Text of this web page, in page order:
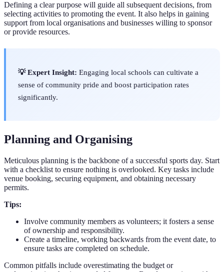
Defining a clear purpose will guide all subsequent decisions, from
selecting activities to promoting the event. It also helps in gaining
support from local organisations and businesses willing to sponsor
or provide resources.
💡 Expert Insight: Engaging local schools can cultivate a
sense of community pride and boost participation rates
significantly.
Planning and Organising
Meticulous planning is the backbone of a successful sports day. Start
with a checklist to ensure nothing is overlooked. Key tasks include
venue booking, securing equipment, and obtaining necessary
permits.
Tips:
Involve community members as volunteers; it fosters a sense
of ownership and responsibility.
Create a timeline, working backwards from the event date, to
ensure tasks are completed on schedule.
Common pitfalls include overestimating the budget or